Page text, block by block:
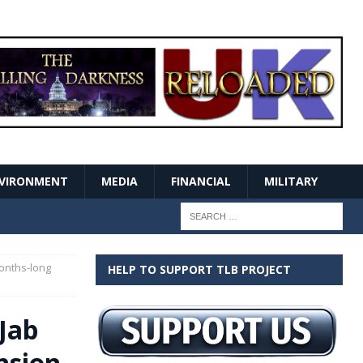
MEDIA FINANCIAL MILITARY
long
HELP TO SUPPORT TLB PROJECT